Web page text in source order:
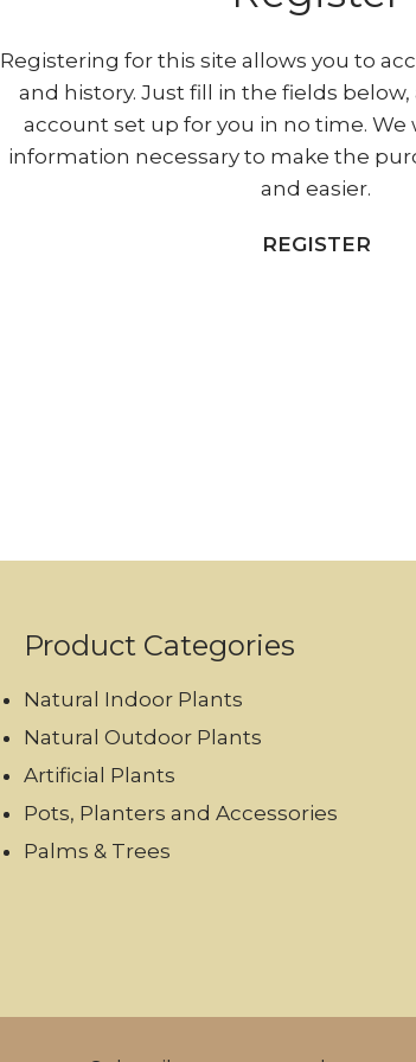
Registering for this site allows you to
and history. Just fill in the fields
account set up for you in no time. We
information necessary to make the
and easier.
REGISTER
Product Categories
Natural Indoor Plants
Natural Outdoor Plants
Artificial Plants
Pots, Planters and Accessories
Palms & Trees